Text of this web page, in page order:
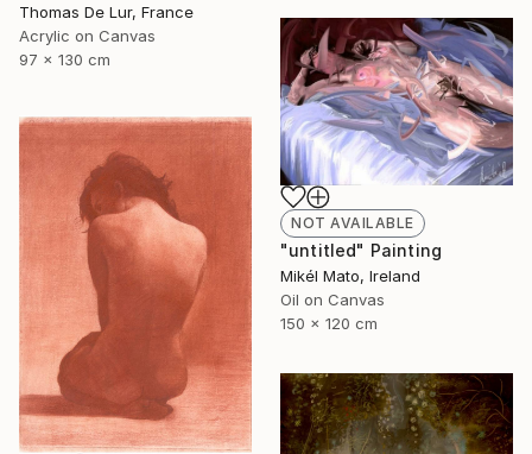
Thomas De Lur, France
Acrylic on Canvas
97 x 130 cm
NOT AVAILABLE
"untitled" Painting
Mikél Mato, Ireland
Oil on Canvas
150 x 120 cm